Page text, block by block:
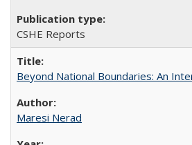
CSHE Reports
Beyond National Boundaries: An
Maresi Nerad